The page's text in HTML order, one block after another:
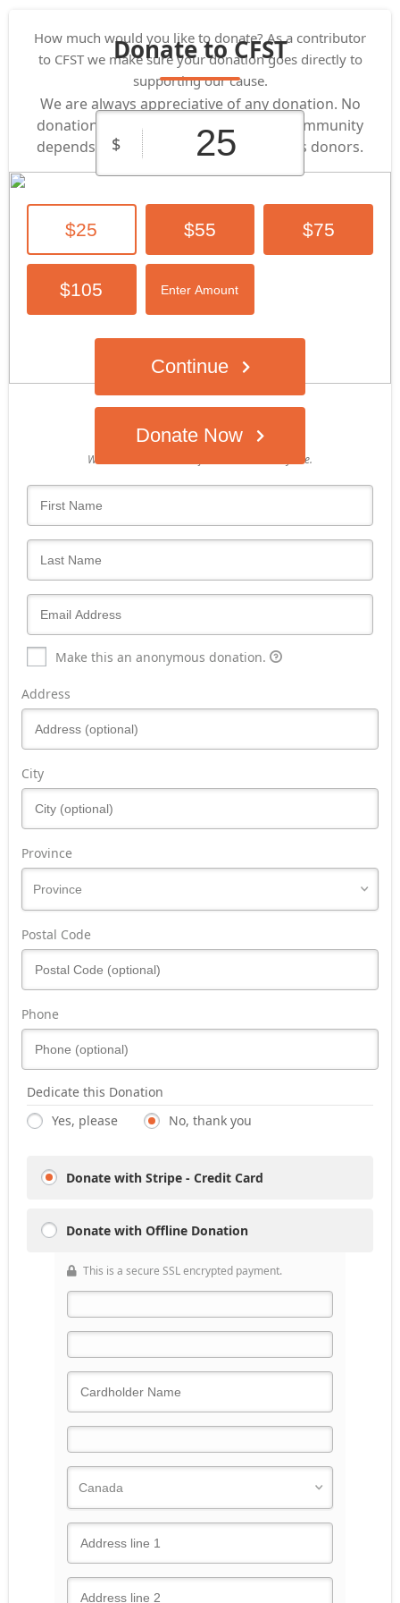
Donate to CFST
We are always appreciative of any donation. No
donation is too small or too big! Our community
depends on the support of its generous donors.​
Donate Now
How much would you like to donate? As a contributor
to CFST we make sure your donation goes directly to
supporting our cause.
$
$25 $55 $75
$105 Enter Amount
Continue
Who's giving today?
We’ll never share this information with anyone.
Make this an anonymous donation.
Address
City
Province
Postal Code
Phone
Dedicate this Donation
Yes, please
No, thank you
Donate with Stripe - Credit Card
Donate with Offline Donation
This is a secure SSL encrypted payment.